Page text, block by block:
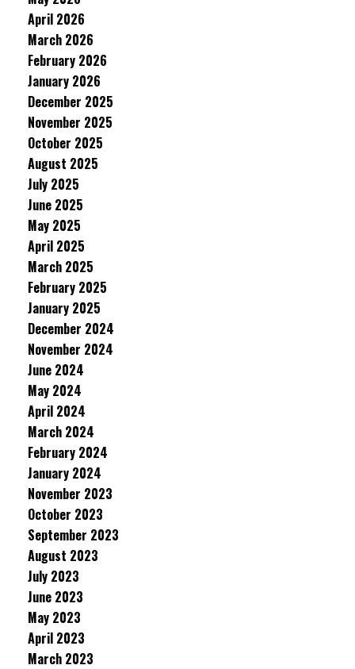
April 2026
March 2026
February 2026
January 2026
December 2025
November 2025
October 2025
August 2025
July 2025
June 2025
May 2025
April 2025
March 2025
February 2025
January 2025
December 2024
November 2024
June 2024
May 2024
April 2024
March 2024
February 2024
January 2024
November 2023
October 2023
September 2023
August 2023
July 2023
June 2023
May 2023
April 2023
March 2023